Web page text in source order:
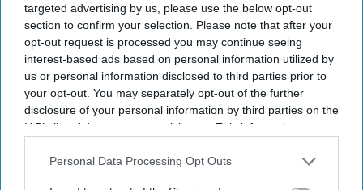
targeted advertising by us, please use the below opt-out
section to confirm your selection. Please note that after your
opt-out request is processed you may continue seeing
interest-based ads based on personal information utilized by
us or personal information disclosed to third parties prior to
your opt-out. You may separately opt-out of the further
disclosure of your personal information by third parties on the
IAB’s list of downstream participants. This information may
Downstream Participantsthat may further disclose it to other
Personal Data Processing Opt Outs
Teena Jose Aug 01, 2026
Uber fares averaged 62 per cent above normal
pricing during World Cup matches.
Uber fares rising 77 per cent in New York.